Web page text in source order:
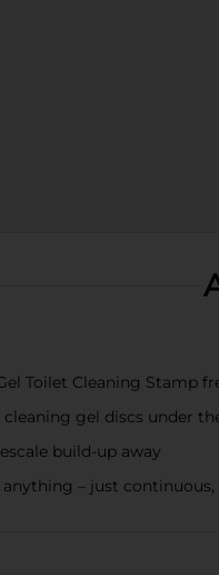
Toilet Cleaning Stamp
gel discs under
build-up away
– just